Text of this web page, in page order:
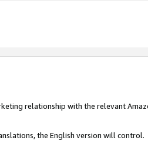
relationship with the relevant
the English version will control.